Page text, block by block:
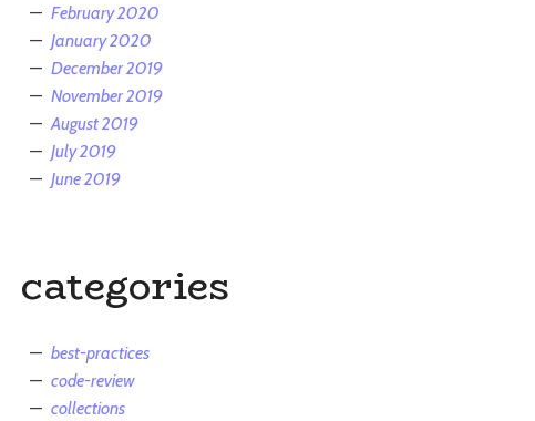
February 2020
January 2020
December 2019
November 2019
August 2019
July 2019
June 2019
categories
best-practices
code-review
collections